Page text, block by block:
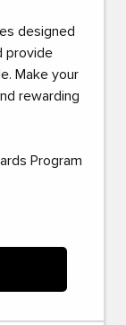
designed
provide
Make your
rewarding
Program